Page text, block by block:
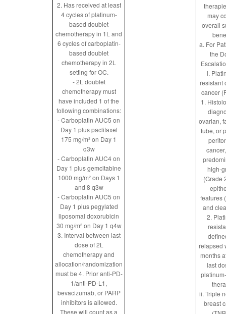
2. Has received at least
4 cycles of platinum-
based doublet
chemotherapy in 1L and
6 cycles of carboplatin-
based doublet
chemotherapy in 2L
setting for OC.
- 2L doublet
chemotherapy must
have included 1 of the
following combinations:
- Carboplatin AUC5 on
Day 1 plus paclitaxel
175 mg/m² on Day 1
q3w
- Carboplatin AUC4 on
Day 1 plus gemcitabine
1000 mg/m² on Days 1
and 8 q3w
- Carboplatin AUC5 on
Day 1 plus pegylated
liposomal doxorubicin
30 mg/m² on Day 1 q4w
3. Interval between last
dose of 2L
chemotherapy and
allocation/randomization
must be 4. Prior anti-PD-
1/anti-PD-L1,
bevacizumab, or PARP
inhibitors is allowed.
These will count as a
may
overall
a. For
the
i.
resistant
cancer
1.
ovarian,
tube, or
high-
(Grade
features
and
2.
relapsed
months
last
ii. Triple
breast